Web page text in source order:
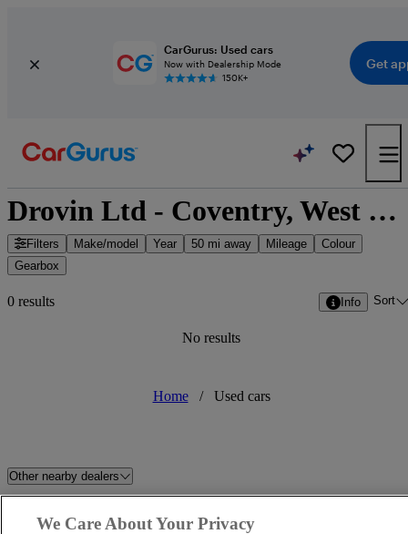
CarGurus: Used cars
Now with Dealership Mode
150K+
Get
Drovin Ltd - Coventry, West Midlands
Filters Make/model Year 50 mi away Mileage
Colour
Gearbox
0 results Info Sort
No results
Home / Used cars
Other nearby dealers
Sandicliffe FordStore
We Care About Your Privacy